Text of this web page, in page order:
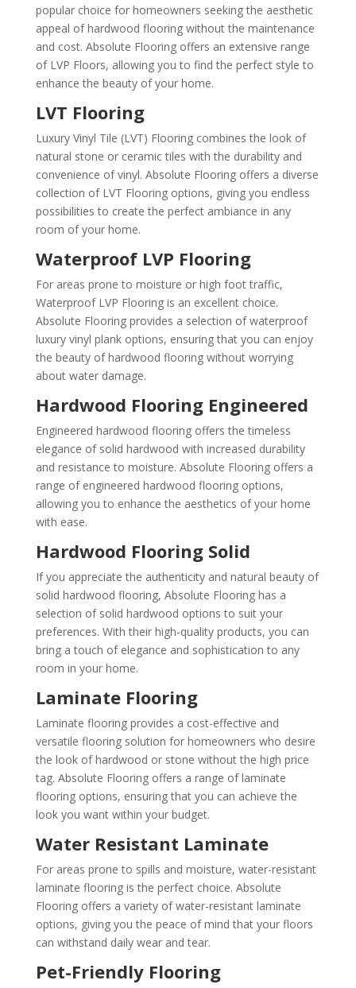
popular choice for homeowners seeking the aesthetic
appeal of hardwood flooring without the maintenance
and cost. Absolute Flooring offers an extensive range
of LVP Floors, allowing you to find the perfect style to
enhance the beauty of your home.
LVT Flooring
Luxury Vinyl Tile (LVT) Flooring combines the look of
natural stone or ceramic tiles with the durability and
convenience of vinyl. Absolute Flooring offers a diverse
collection of LVT Flooring options, giving you endless
possibilities to create the perfect ambiance in any
room of your home.
Waterproof LVP Flooring
For areas prone to moisture or high foot traffic,
Waterproof LVP Flooring is an excellent choice.
Absolute Flooring provides a selection of waterproof
luxury vinyl plank options, ensuring that you can enjoy
the beauty of hardwood flooring without worrying
about water damage.
Hardwood Flooring Engineered
Engineered hardwood flooring offers the timeless
elegance of solid hardwood with increased durability
and resistance to moisture. Absolute Flooring offers a
range of engineered hardwood flooring options,
allowing you to enhance the aesthetics of your home
with ease.
Hardwood Flooring Solid
If you appreciate the authenticity and natural beauty of
solid hardwood flooring, Absolute Flooring has a
selection of solid hardwood options to suit your
preferences. With their high-quality products, you can
bring a touch of elegance and sophistication to any
room in your home.
Laminate Flooring
Laminate flooring provides a cost-effective and
versatile flooring solution for homeowners who desire
the look of hardwood or stone without the high price
tag. Absolute Flooring offers a range of laminate
flooring options, ensuring that you can achieve the
look you want within your budget.
Water Resistant Laminate
For areas prone to spills and moisture, water-resistant
laminate flooring is the perfect choice. Absolute
Flooring offers a variety of water-resistant laminate
options, giving you the peace of mind that your floors
can withstand daily wear and tear.
Pet-Friendly Flooring